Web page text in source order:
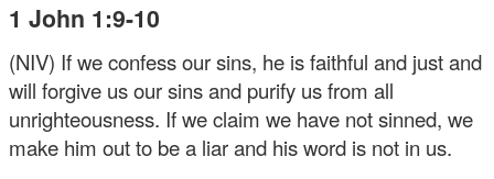
1 John 1:9-10
(NIV) If we confess our sins, he is faithful and just and
will forgive us our sins and purify us from all
unrighteousness. If we claim we have not sinned, we
make him out to be a liar and his word is not in us.